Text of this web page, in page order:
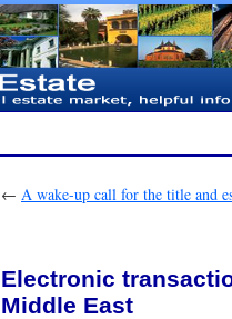
← A wake-up call for the title and
Electronic
Middle East